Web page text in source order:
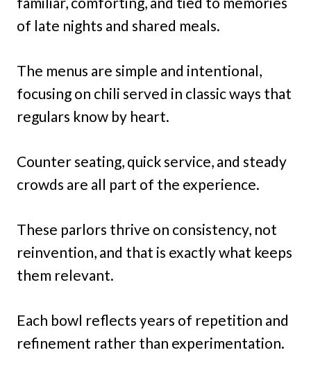
of late nights and shared meals.
The menus are simple and intentional,
focusing on chili served in classic ways that
regulars know by heart.
Counter seating, quick service, and steady
crowds are all part of the experience.
These parlors thrive on consistency, not
reinvention, and that is exactly what keeps
them relevant.
Each bowl reflects years of repetition and
refinement rather than experimentation.